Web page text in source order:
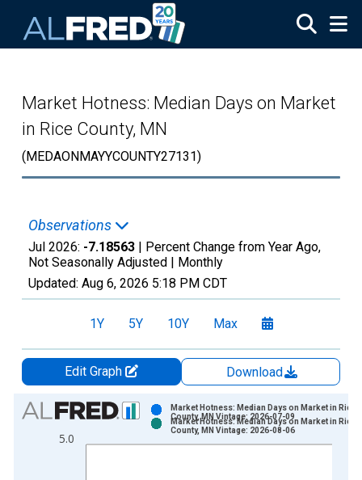
Market Hotness: Median Days on Market
in Rice County, MN
(MEDAONMAYYCOUNTY27131)
Observations
Jul 2026: -7.18563 | Percent Change from Year Ago,
Not Seasonally Adjusted | Monthly
Updated: Aug 6, 2026 5:18 PM CDT
1Y 5Y 10Y Max
Edit Graph
Download
Chart
Bar chart with 2 data series.
View as data table, Chart
5.0
Market Hotness: Median Days on Market in Rice
County, MN Vintage: 2026-07-09
Market Hotness: Median Days on Market in Rice
County, MN Vintage: 2026-08-06